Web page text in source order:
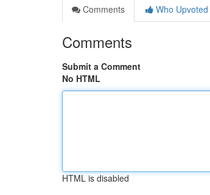
Comments
Who Upvoted
Comments
Submit a Comment
No HTML
HTML is disabled